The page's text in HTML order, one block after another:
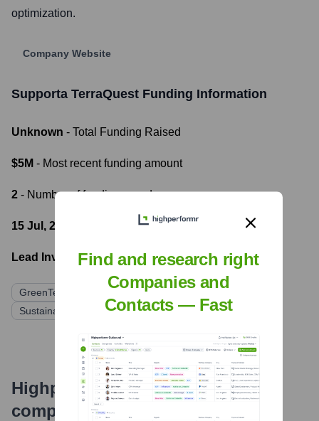
optimization.
Company Website
Supporta TerraQuest Funding Information
Unknown - Total Funding Raised
$5M - Most recent funding amount
2 - Number of funding rounds
15 Jul, 2023 - Latest funding round
Lead Investors:
GreenTech Ventures
Earthward Capital
Sustainable Future Fund
Highperformr's free tools for
company research
Find and research right
Companies and
Contacts — Fast